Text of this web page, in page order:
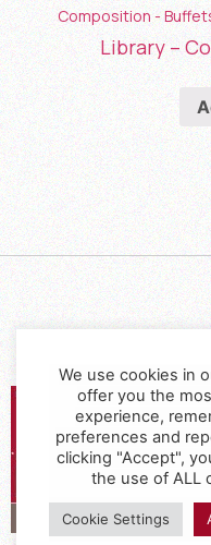
Composition -
Library –
We use cookies in
offer you the
experience,
preferences and
clicking "Accept",
the use of ALL
Cookie Settings